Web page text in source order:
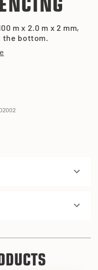
m x 2.0 m x 2 mm,
bottom.